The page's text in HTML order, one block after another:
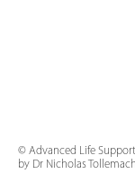
© Advanced Life
by Dr Nicholas